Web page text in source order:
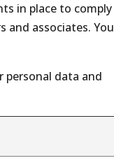
in place to comply
and associates. You
personal data and